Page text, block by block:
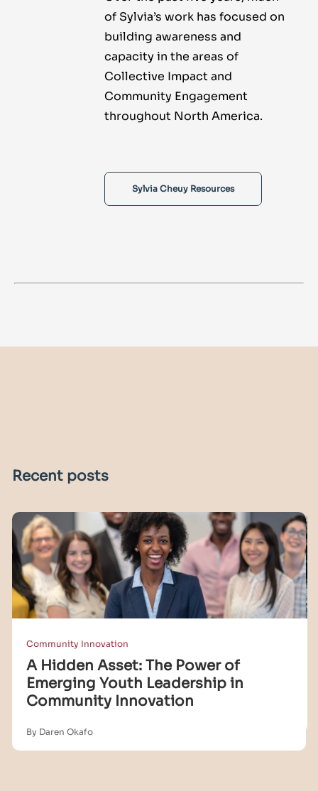
of Sylvia’s work has focused on
building awareness and
capacity in the areas of
Collective Impact and
Community Engagement
throughout North America.
Sylvia Cheuy Resources
Recent posts
Community Innovation
A Hidden Asset: The Power of
Emerging Youth Leadership in
Community Innovation
By Daren Okafo